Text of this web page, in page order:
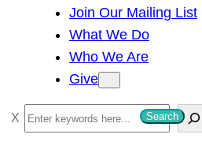
Join Our Mailing List
What We Do
Who We Are
Give
S
e
Search